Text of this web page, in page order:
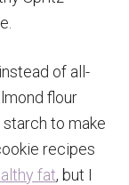
of all-
flour
to make
recipes
fat, but I